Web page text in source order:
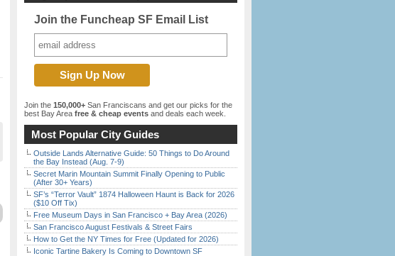
Join the Funcheap SF Email List
Join the 150,000+ San Franciscans and get our picks for the
best Bay Area free & cheap events and deals each week.
Most Popular City Guides
Outside Lands Alternative Guide: 50 Things to Do Around
the Bay Instead (Aug. 7-9)
Secret Marin Mountain Summit Finally Opening to Public
(After 30+ Years)
SF’s “Terror Vault” 1874 Halloween Haunt is Back for 2026
($10 Off Tix)
Free Museum Days in San Francisco + Bay Area (2026)
San Francisco August Festivals & Street Fairs
How to Get the NY Times for Free (Updated for 2026)
Iconic Tartine Bakery Is Coming to Downtown SF